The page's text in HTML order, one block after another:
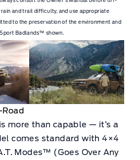
and trail difficulty, and use appropriate
to the preservation of the environment and
Badlands™ shown.
Road
more than capable — it’s a
comes standard with 4×4
Modes™ (Goes Over Any